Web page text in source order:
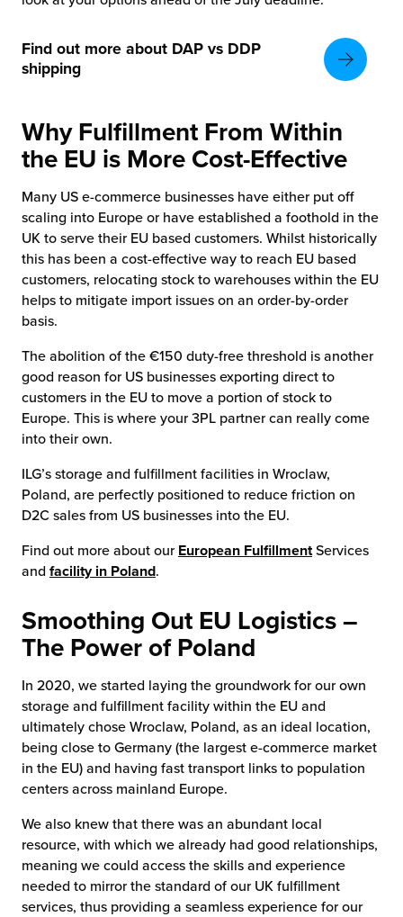
Find out more about DAP vs DDP
shipping
Why Fulfillment From Within
the EU is More Cost-Effective
Many US e-commerce businesses have either put off
scaling into Europe or have established a foothold in the
UK to serve their EU based customers. Whilst historically
this has been a cost-effective way to reach EU based
customers, relocating stock to warehouses within the EU
helps to mitigate import issues on an order-by-order
basis.
The abolition of the €150 duty-free threshold is another
good reason for US businesses exporting direct to
customers in the EU to move a portion of stock to
Europe. This is where your 3PL partner can really come
into their own.
ILG’s storage and fulfillment facilities in Wroclaw,
Poland, are perfectly positioned to reduce friction on
D2C sales from US businesses into the EU.
Find out more about our European FulfillmentServices
and facility in Poland.
Smoothing Out EU Logistics –
The Power of Poland
In 2020, we started laying the groundwork for our own
storage and fulfillment facility within the EU and
ultimately chose Wroclaw, Poland, as an ideal location,
being close to Germany (the largest e-commerce market
in the EU) and having fast transport links to population
centers across mainland Europe.
We also knew that there was an abundant local
resource, with which we already had good relationships,
meaning we could access the skills and experience
needed to mirror the standard of our UK fulfillment
services, thus providing a seamless experience for our